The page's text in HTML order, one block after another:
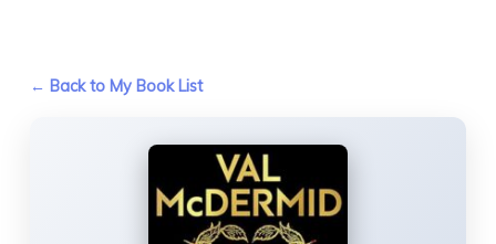
← Back to My Book List